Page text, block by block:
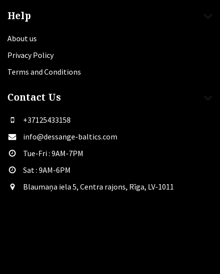
Help
About us
Privacy Policy
Terms and Conditions
Contact Us
+37125433158
info@dessange-baltics.com
Tue-Fri : 9AM-7PM
Sat​ : 9AM-6PM
Blaumaņa iela 5, Centra rajons, Rīga, LV-1011